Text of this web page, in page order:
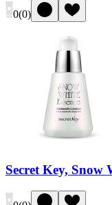
0(0)
Secret Key, Snow